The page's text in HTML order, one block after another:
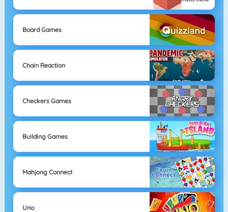
Board Games
Chain Reaction
Checkers Games
Building Games
Mahjong Connect
Uno